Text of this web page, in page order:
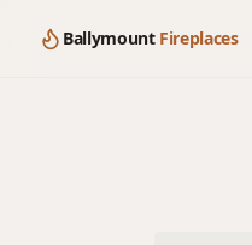
Ballymount Fireplaces